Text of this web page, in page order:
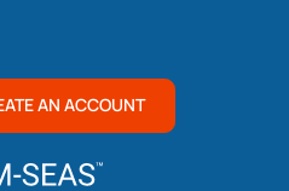
AN ACCOUNT